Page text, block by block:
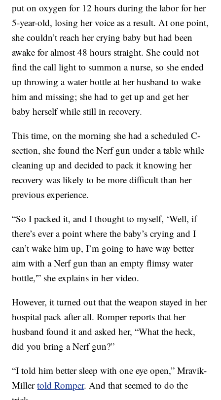
put on oxygen for 12 hours during the labor for her
5-year-old, losing her voice as a result. At one point,
she couldn’t reach her crying baby but had been
awake for almost 48 hours straight. She could not
find the call light to summon a nurse, so she ended
up throwing a water bottle at her husband to wake
him and missing; she had to get up and get her
baby herself while still in recovery.
This time, on the morning she had a scheduled C-
section, she found the Nerf gun under a table while
cleaning up and decided to pack it knowing her
recovery was likely to be more difficult than her
previous experience.
“So I packed it, and I thought to myself, ‘Well, if
there’s ever a point where the baby’s crying and I
can’t wake him up, I’m going to have way better
aim with a Nerf gun than an empty flimsy water
bottle,'” she explains in her video.
However, it turned out that the weapon stayed in her
hospital pack after all. Romper reports that her
husband found it and asked her, “What the heck,
did you bring a Nerf gun?”
“I told him better sleep with one eye open,” Mravik-
Millertold Romper. And that seemed to do the